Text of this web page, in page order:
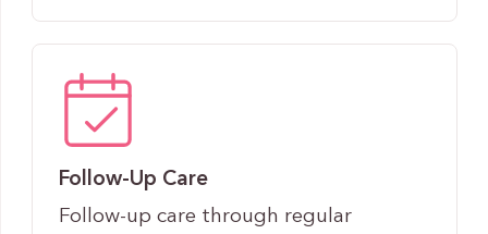
Follow-Up Care
Follow-up care through regular